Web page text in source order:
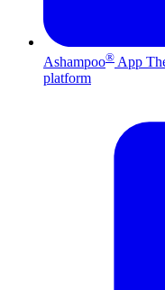
Ashampoo® App
platform